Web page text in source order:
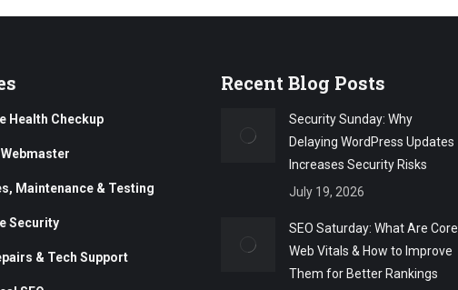
Health Checkup
Maintenance & Testing
Security
& Tech Support
Recent Blog Posts
Security Sunday: Why
Delaying WordPress Updates
Increases Security Risks
July 19, 2026
SEO Saturday: What Are Core
Web Vitals & How to Improve
Them for Better Rankings